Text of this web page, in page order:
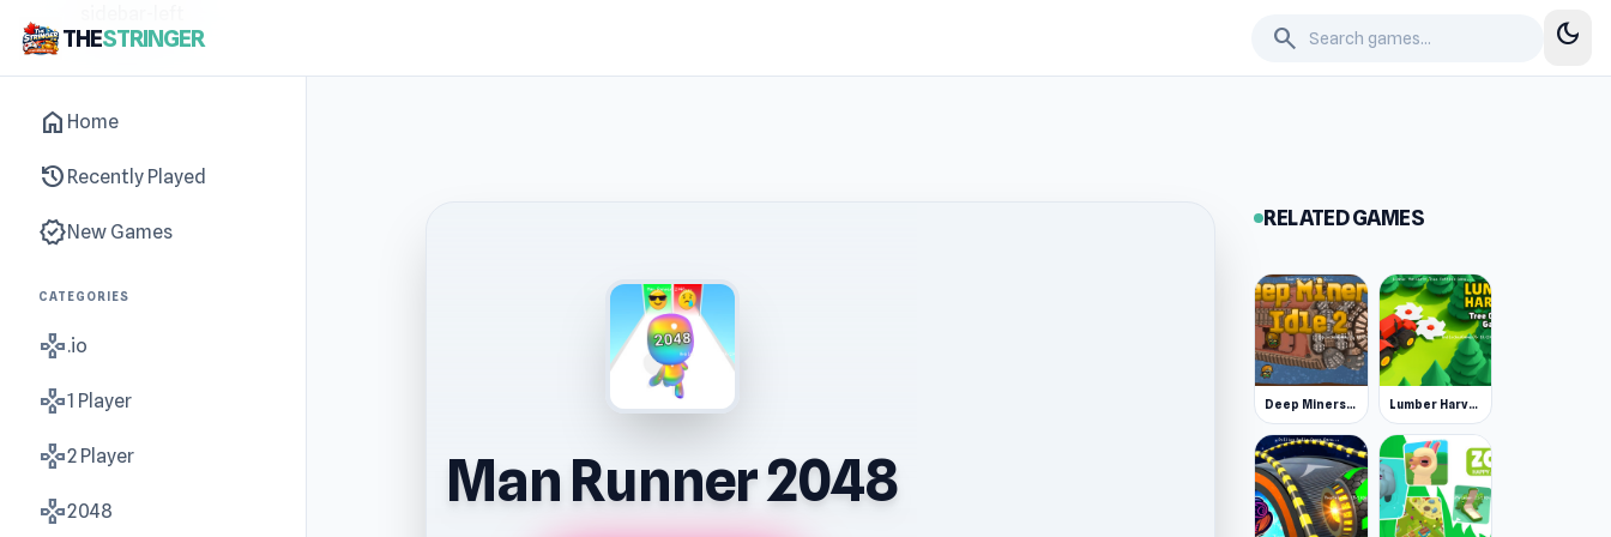
THESTRINGER search dark_mode
home Home
history Recently Played
new_releasesNew Games
CATEGORIES
gamepad.io
gamepad1 Player
gamepad2 Player
gamepad2048 Man Runner 2048
RELATED GAMES
Deep Miners Idle 2 Lumber Harvest: Tree Cutting Game